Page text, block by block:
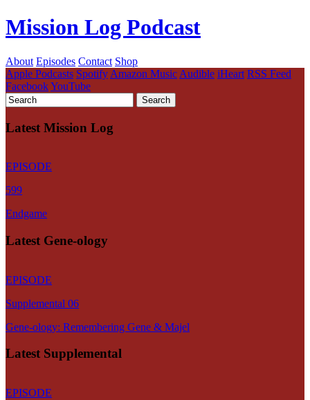
Mission Log Podcast
About Episodes Contact Shop
Apple Podcasts Spotify Amazon Music Audible iHeart RSS Feed
FacebookYouTube
Latest Mission Log
EPISODE
599
Endgame
Latest Gene-ology
EPISODE
Supplemental 06
Gene-ology: Remembering Gene & Majel
Latest Supplemental
EPISODE